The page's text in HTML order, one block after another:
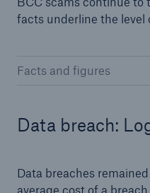
facts underline the level
Facts and figures
Data breach:
Data breaches
average cost of a